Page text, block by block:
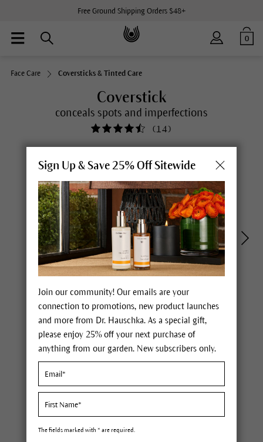
Free Ground Shipping Orders $48+
0
Face Care Coversticks & Tinted Care
Coverstick
conceals spots and imperfections
(14)
Content0.07 oz
Sign Up & Save 25% Off Sitewide
Join our community! Our emails are your
connection to promotions, new product launches
and more from Dr. Hauschka. As a special gift,
please enjoy 25% off your next purchase of
anything from our garden. New subscribers only.
The fields marked with * are required.